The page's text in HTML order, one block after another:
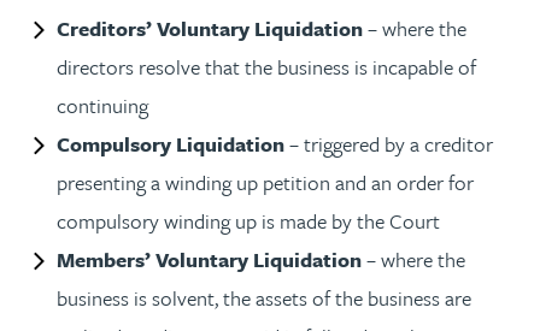
Creditors’ Voluntary Liquidation– where the
directors resolve that the business is incapable of
continuing
Compulsory Liquidation– triggered by a creditor
presenting a winding up petition and an order for
compulsory winding up is made by the Court
Members’ Voluntary Liquidation– where the
business is solvent, the assets of the business are